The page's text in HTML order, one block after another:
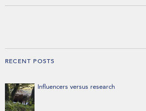
RECENT POSTS
Influencers versus research